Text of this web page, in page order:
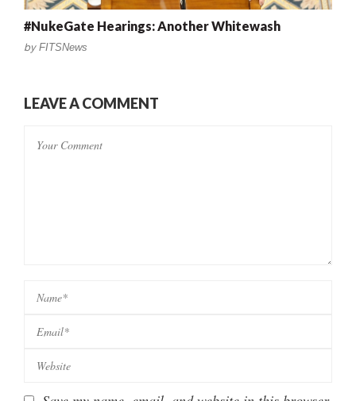
#NukeGate Hearings: Another Whitewash
by FITSNews
LEAVE A COMMENT